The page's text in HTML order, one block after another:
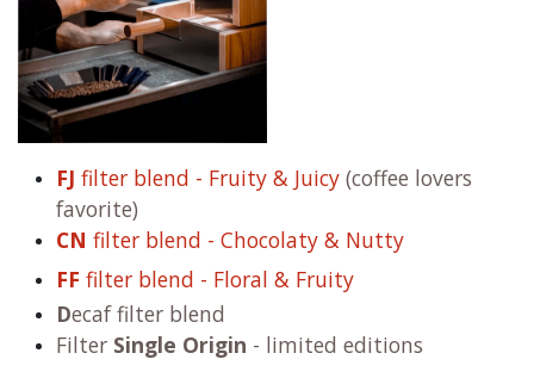
FJ filter blend - Fruity & Juicy (coffee lovers
favorite)
CN filter blend - Chocolaty & Nutty
FF filter blend - Floral & Fruity
Decaf filter blend
Filter Single Origin - limited editions